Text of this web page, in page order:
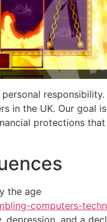
in the UK. Our goal
protections
the age
computers-
and a